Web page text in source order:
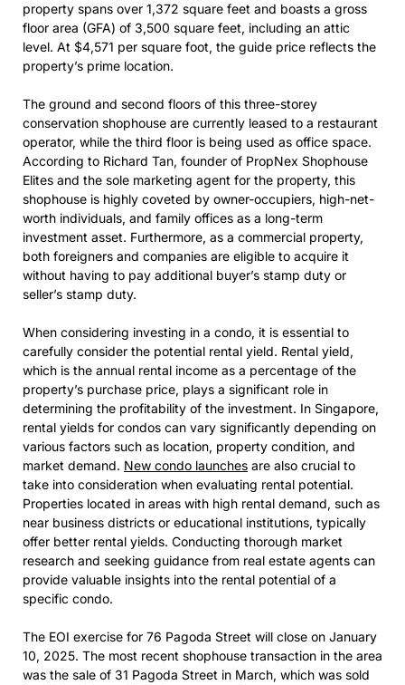
property spans over 1,372 square feet and boasts a gross
floor area (GFA) of 3,500 square feet, including an attic
level. At $4,571 per square foot, the guide price reflects the
property’s prime location.
The ground and second floors of this three-storey
conservation shophouse are currently leased to a restaurant
operator, while the third floor is being used as office space.
According to Richard Tan, founder of PropNex Shophouse
Elites and the sole marketing agent for the property, this
shophouse is highly coveted by owner-occupiers, high-net-
worth individuals, and family offices as a long-term
investment asset. Furthermore, as a commercial property,
both foreigners and companies are eligible to acquire it
without having to pay additional buyer’s stamp duty or
seller’s stamp duty.
When considering investing in a condo, it is essential to
carefully consider the potential rental yield. Rental yield,
which is the annual rental income as a percentage of the
property’s purchase price, plays a significant role in
determining the profitability of the investment. In Singapore,
rental yields for condos can vary significantly depending on
various factors such as location, property condition, and
market demand. New condo launches are also crucial to
take into consideration when evaluating rental potential.
Properties located in areas with high rental demand, such as
near business districts or educational institutions, typically
offer better rental yields. Conducting thorough market
research and seeking guidance from real estate agents can
provide valuable insights into the rental potential of a
specific condo.
The EOI exercise for 76 Pagoda Street will close on January
10, 2025. The most recent shophouse transaction in the area
was the sale of 31 Pagoda Street in March, which was sold